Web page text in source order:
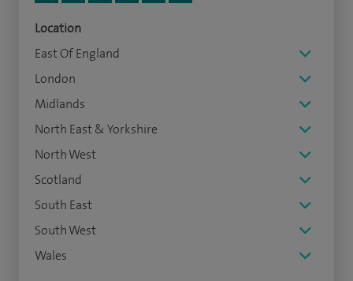
Location
East Of England
London
Midlands
North East & Yorkshire
North West
Scotland
South East
South West
Wales